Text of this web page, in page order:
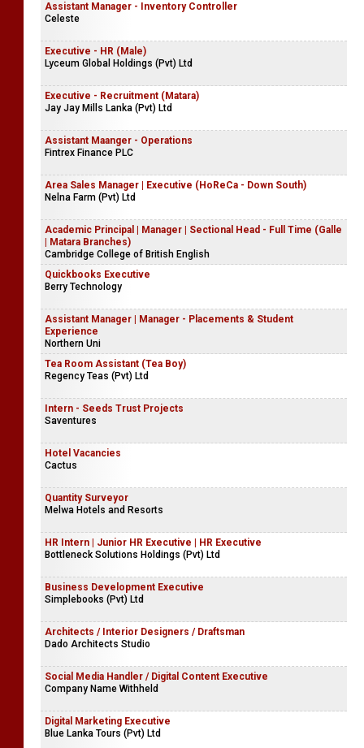
Assistant Manager - Inventory Controller
Celeste
Executive - HR (Male)
Lyceum Global Holdings (Pvt) Ltd
Executive - Recruitment (Matara)
Jay Jay Mills Lanka (Pvt) Ltd
Assistant Maanger - Operations
Fintrex Finance PLC
Area Sales Manager | Executive (HoReCa - Down South)
Nelna Farm (Pvt) Ltd
Academic Principal | Manager | Sectional Head - Full Time (Galle
| Matara Branches)
Cambridge College of British English
Quickbooks Executive
Berry Technology
Assistant Manager | Manager - Placements & Student
Experience
Northern Uni
Tea Room Assistant (Tea Boy)
Regency Teas (Pvt) Ltd
Intern - Seeds Trust Projects
Saventures
Hotel Vacancies
Cactus
Quantity Surveyor
Melwa Hotels and Resorts
HR Intern | Junior HR Executive | HR Executive
Bottleneck Solutions Holdings (Pvt) Ltd
Business Development Executive
Simplebooks (Pvt) Ltd
Architects / Interior Designers / Draftsman
Dado Architects Studio
Social Media Handler / Digital Content Executive
Company Name Withheld
Digital Marketing Executive
Blue Lanka Tours (Pvt) Ltd